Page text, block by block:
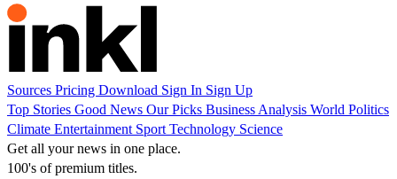
Sources Pricing Download Sign In Sign Up
Top Stories Good News Our Picks Business Analysis World Politics
Climate Entertainment Sport Technology Science
Get all your news in one place.
100's of premium titles.